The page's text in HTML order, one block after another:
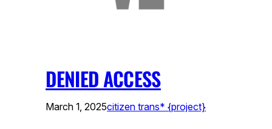
DENIED ACCESS
March 1, 2025citizen trans* {project}